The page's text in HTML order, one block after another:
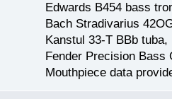
Edwards B454 bass
Bach Stradivarius
Kanstul 33-T BBb tuba,
Fender Precision Bass
Mouthpiece data